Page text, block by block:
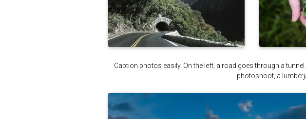
Caption photos easily. On the left, a road goes through a
photoshoot, a